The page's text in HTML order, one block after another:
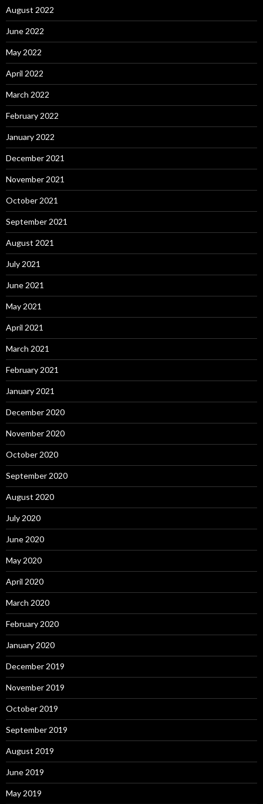
August 2022
June 2022
May 2022
April 2022
March 2022
February 2022
January 2022
December 2021
November 2021
October 2021
September 2021
August 2021
July 2021
June 2021
May 2021
April 2021
March 2021
February 2021
January 2021
December 2020
November 2020
October 2020
September 2020
August 2020
July 2020
June 2020
May 2020
April 2020
March 2020
February 2020
January 2020
December 2019
November 2019
October 2019
September 2019
August 2019
June 2019
May 2019